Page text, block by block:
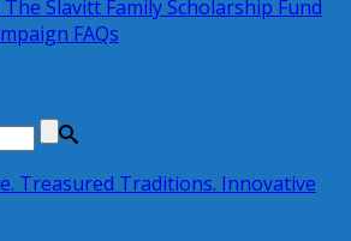
Slavitt Family Scholarship Fund
FAQs